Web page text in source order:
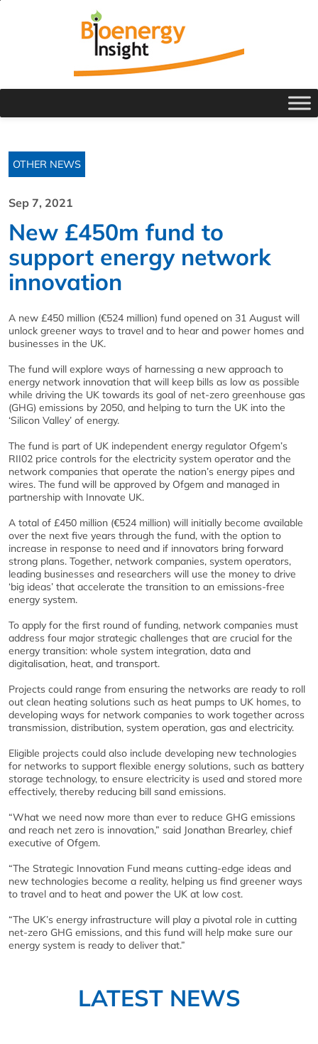
OTHER NEWS
Sep 7, 2021
New £450m fund to
support energy network
innovation
A new £450 million (€524 million) fund opened on 31 August will
unlock greener ways to travel and to hear and power homes and
businesses in the UK.
The fund will explore ways of harnessing a new approach to
energy network innovation that will keep bills as low as possible
while driving the UK towards its goal of net-zero greenhouse gas
(GHG) emissions by 2050, and helping to turn the UK into the
‘Silicon Valley’ of energy.
The fund is part of UK independent energy regulator Ofgem’s
RII02 price controls for the electricity system operator and the
network companies that operate the nation’s energy pipes and
wires. The fund will be approved by Ofgem and managed in
partnership with Innovate UK.
A total of £450 million (€524 million) will initially become available
over the next five years through the fund, with the option to
increase in response to need and if innovators bring forward
strong plans. Together, network companies, system operators,
leading businesses and researchers will use the money to drive
‘big ideas’ that accelerate the transition to an emissions-free
energy system.
To apply for the first round of funding, network companies must
address four major strategic challenges that are crucial for the
energy transition: whole system integration, data and
digitalisation, heat, and transport.
Projects could range from ensuring the networks are ready to roll
out clean heating solutions such as heat pumps to UK homes, to
developing ways for network companies to work together across
transmission, distribution, system operation, gas and electricity.
Eligible projects could also include developing new technologies
for networks to support flexible energy solutions, such as battery
storage technology, to ensure electricity is used and stored more
effectively, thereby reducing bill sand emissions.
“What we need now more than ever to reduce GHG emissions
and reach net zero is innovation,” said Jonathan Brearley, chief
executive of Ofgem.
“The Strategic Innovation Fund means cutting-edge ideas and
new technologies become a reality, helping us find greener ways
to travel and to heat and power the UK at low cost.
“The UK’s energy infrastructure will play a pivotal role in cutting
net-zero GHG emissions, and this fund will help make sure our
energy system is ready to deliver that.”
LATEST NEWS